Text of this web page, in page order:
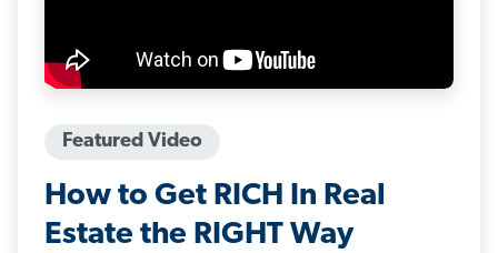
Featured Video
How to Get RICH In Real
Estate the RIGHT Way